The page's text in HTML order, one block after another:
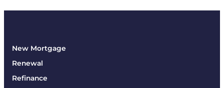
New Mortgage
Renewal
Refinance